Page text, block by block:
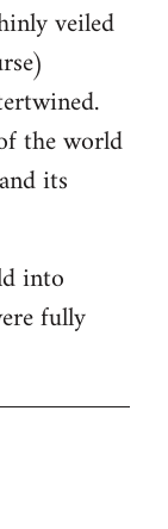
veiled
the world
its
into
fully